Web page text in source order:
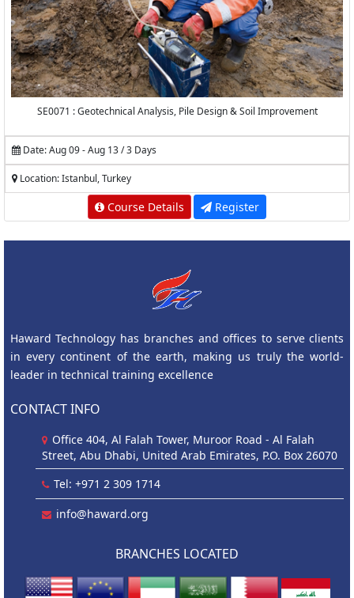
SE0071 : Geotechnical Analysis, Pile Design & Soil Improvement
Date: Aug 09 - Aug 13 / 3 Days
Location: Istanbul, Turkey
Course Details Register
Haward Technology has branches and offices to serve clients
in every continent of the earth, making us truly the world-
leader in technical training excellence
CONTACT INFO
Office 404, Al Falah Tower, Muroor Road - Al Falah
Street, Abu Dhabi, United Arab Emirates, P.O. Box 26070
Tel: +971 2 309 1714
info@haward.org
BRANCHES LOCATED